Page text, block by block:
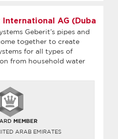
International AG (Duba
Geberit’s pipes and
together to create
for all types of
from household water
ARAB EMIRATES